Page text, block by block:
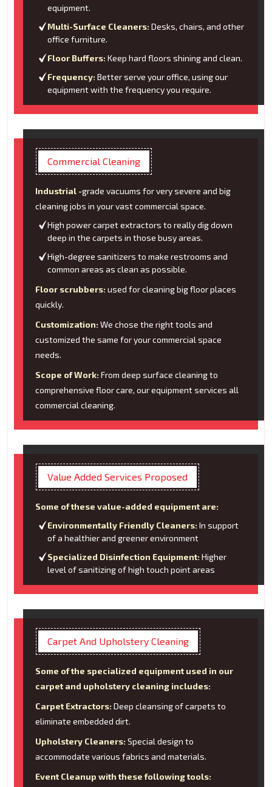
equipment.
Multi-Surface Cleaners: Desks, chairs, and other
office furniture.
Floor Buffers: Keep hard floors shining and clean.
Frequency: Better serve your office, using our
equipment with the frequency you require.
Commercial Cleaning
Industrial -grade vacuums for very severe and big
cleaning jobs in your vast commercial space.
High power carpet extractors to really dig down
deep in the carpets in those busy areas.
High-degree sanitizers to make restrooms and
common areas as clean as possible.
Floor scrubbers: used for cleaning big floor places
quickly.
Customization: We chose the right tools and
customized the same for your commercial space
needs.
Scope of Work: From deep surface cleaning to
comprehensive floor care, our equipment services all
commercial cleaning.
Value Added Services Proposed
Some of these value-added equipment are:
Environmentally Friendly Cleaners: In support
of a healthier and greener environment
Specialized Disinfection Equipment: Higher
level of sanitizing of high touch point areas
Carpet And Upholstery Cleaning
Some of the specialized equipment used in our
carpet and upholstery cleaning includes:
Carpet Extractors: Deep cleansing of carpets to
eliminate embedded dirt.
Upholstery Cleaners: Special design to
accommodate various fabrics and materials.
Event Cleanup with these following tools: